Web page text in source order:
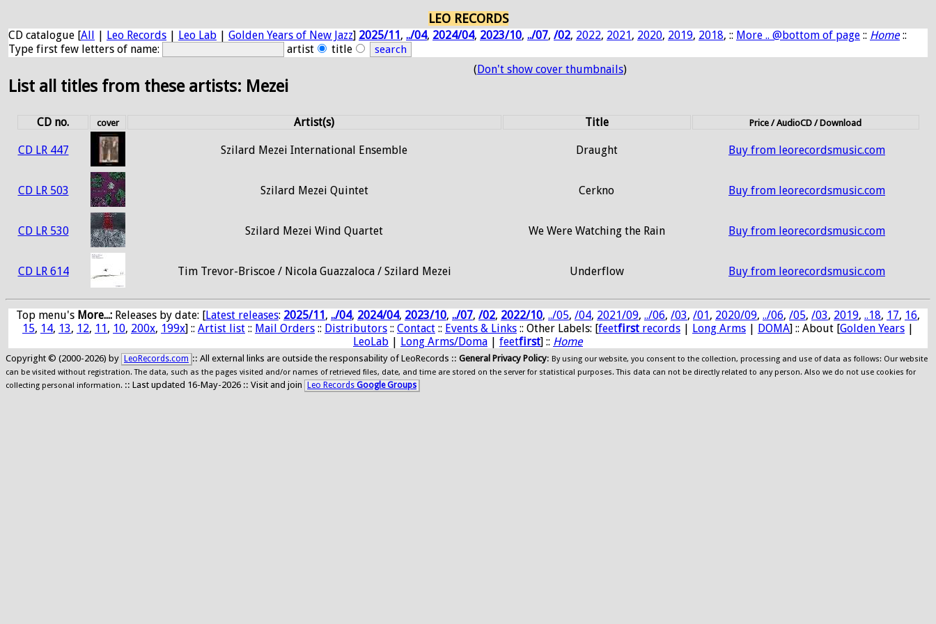
LEO RECORDS
CD catalogue [All | Leo Records | Leo Lab | Golden Years of New Jazz] 2025/11, ../04, 2024/04, 2023/10, ../07, /02, 2022, 2021, 2020, 2019, 2018, :: More .. @bottom of page :: Home::
Type first few letters of name:
artist title
List all titles from these artists: Mezei
(Don't show cover thumbnails)
CD no. cover Artist(s) Title Price / AudioCD / Download
CD LR 447 Szilard Mezei International Ensemble Draught Buy from leorecordsmusic.com
CD LR 503 Szilard Mezei Quintet Cerkno Buy from leorecordsmusic.com
CD LR 530 Szilard Mezei Wind Quartet We Were Watching the Rain Buy from leorecordsmusic.com
CD LR 614 Tim Trevor-Briscoe / Nicola Guazzaloca / Szilard Mezei Underflow Buy from leorecordsmusic.com
Top menu's More...: Releases by date: [Latest releases: 2025/11, ../04, 2024/04, 2023/10, ../07, /02, 2022/10, ../05, /04, 2021/09, ../06, /03, /01, 2020/09, ../06, /05, /03, 2019, ..18, 17, 16,
15, 14, 13, 12, 11, 10, 200x, 199x] :: Artist list :: Mail Orders :: Distributors :: Contact :: Events & Links :: Other Labels: [feetfirst records | Long Arms | DOMA] :: About [Golden Years |
LeoLab | Long Arms/Doma | feetfirst] :: Home
Copyright © (2000-2026) by LeoRecords.com :: All external links are outside the responsability of LeoRecords :: General Privacy Policy: By using our website, you consent to the collection, processing and use of data as follows: Our website
can be visited without registration. The data, such as the pages visited and/or names of retrieved files, date, and time are stored on the server for statistical purposes. This data can not be directly related to any person. Also we do not use cookies for
collecting personal information. :: Last updated 16-May-2026 :: Visit and join Leo Records Google Groups